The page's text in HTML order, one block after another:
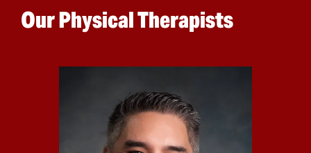
Our Physical Therapists